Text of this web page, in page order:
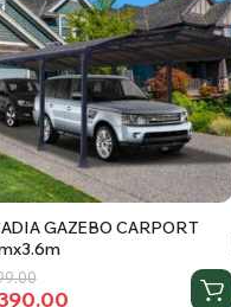
GAZEBO CARPORT